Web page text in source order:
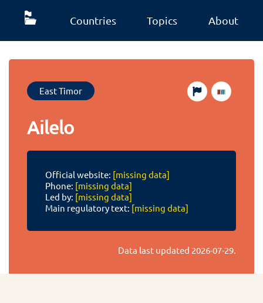
Countries Topics About
East Timor
Ailelo
Official website: [missing data]
Phone: [missing data]
Led by: [missing data]
Main regulatory text: [missing data]
Data last updated 2026-07-29.